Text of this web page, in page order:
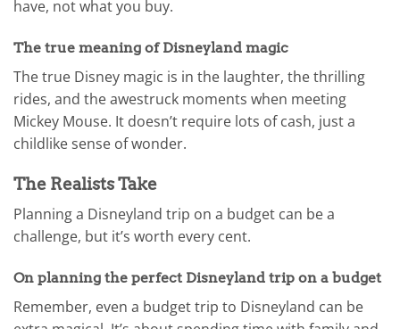
have, not what you buy.
The true meaning of Disneyland magic
The true Disney magic is in the laughter, the thrilling
rides, and the awestruck moments when meeting
Mickey Mouse. It doesn’t require lots of cash, just a
childlike sense of wonder.
The Realists Take
Planning a Disneyland trip on a budget can be a
challenge, but it’s worth every cent.
On planning the perfect Disneyland trip on a budget
Remember, even a budget trip to Disneyland can be